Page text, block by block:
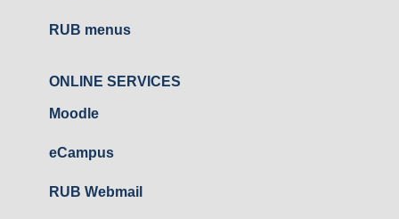
RUB menus
ONLINE SERVICES
Moodle
eCampus
RUB Webmail